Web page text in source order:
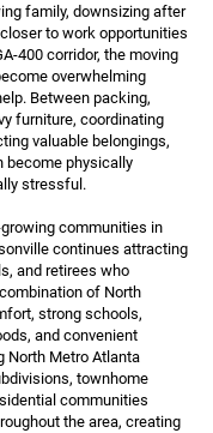
family, downsizing after
to work opportunities
400 corridor, the moving
overwhelming
Between packing,
furniture, coordinating
valuable belongings,
become physically
stressful.
communities in
continues attracting
and retirees who
of North
strong schools,
and convenient
North Metro Atlanta
townhome
communities
the area, creating